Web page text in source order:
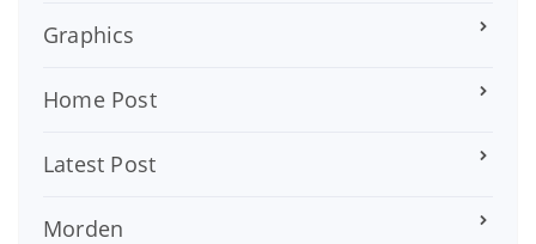
Graphics
Home Post
Latest Post
Morden